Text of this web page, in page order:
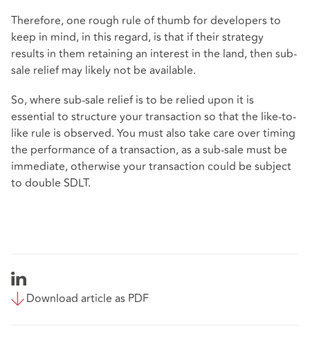
Therefore, one rough rule of thumb for developers to
keep in mind, in this regard, is that if their strategy
results in them retaining an interest in the land, then sub-
sale relief may likely not be available.
So, where sub-sale relief is to be relied upon it is
essential to structure your transaction so that the like-to-
like rule is observed. You must also take care over timing
the performance of a transaction, as a sub-sale must be
immediate, otherwise your transaction could be subject
to double SDLT.
Download article as PDF